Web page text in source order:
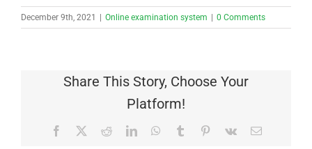
December 9th, 2021 Online examination system 0 Comments
Share This Story, Choose Your
Platform!
Facebook RedditLinkedInWhatsApp
Tumblr Pinterest
Vk Email